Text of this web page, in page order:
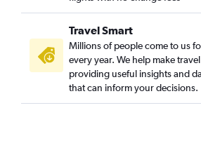
Travel Smart
Millions of people come to us
every year. We help make
providing useful insights and
that can inform your decisions.